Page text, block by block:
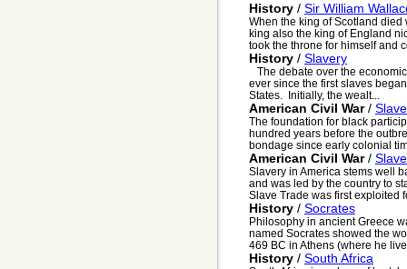
History / Sir William
When the king of Scotland
king also the king of England
took the throne for himself and
History / Slavery
The debate over the
ever since the first slaves
States. Initially, the wealt...
American Civil War/
The foundation for black
hundred years before the
bondage since early colonial
American Civil War/
Slavery in America stems well
and was led by the country to
Slave Trade was first exploited
History / Socrates
Philosophy in ancient Greece
named Socrates showed the
469 BC in Athens (where he
History / South Africa